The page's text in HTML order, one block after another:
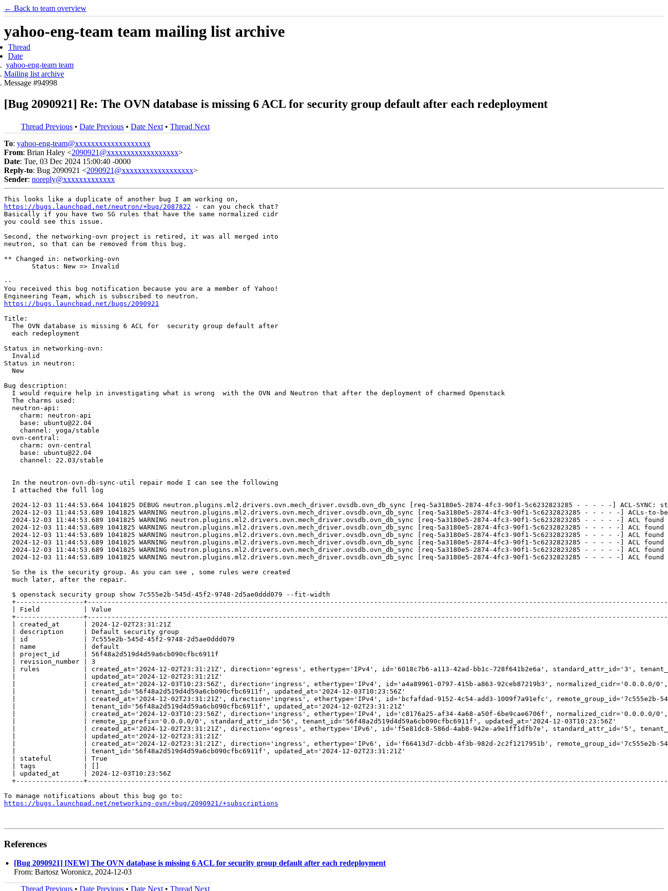
← Back to team overview
yahoo-eng-team team mailing list archive
Thread
Date
yahoo-eng-team team
Mailing list archive
Message #94998
[Bug 2090921] Re: The OVN database is missing 6 ACL for security group default after each redeployment
Thread Previous • Date Previous • Date Next • Thread Next
To: yahoo-eng-team@xxxxxxxxxxxxxxxxxxx
From: Brian Haley <2090921@xxxxxxxxxxxxxxxxxx>
Date: Tue, 03 Dec 2024 15:00:40 -0000
Reply-to: Bug 2090921 <2090921@xxxxxxxxxxxxxxxxxx>
Sender: noreply@xxxxxxxxxxxxx
https://bugs.launchpad.net/neutron/+bug/2087822 - can you check that?
Basically if you have two SG rules that have the same normalized cidr
you could see this issue.
Second, the networking-ovn project is retired, it was all merged into
neutron, so that can be removed from this bug.
** Changed in: networking-ovn
       Status: New => Invalid
--
You received this bug notification because you are a member of Yahoo!
https://bugs.launchpad.net/bugs/2090921
Title:
  The OVN database is missing 6 ACL for  security group default after
  each redeployment
Status in networking-ovn:
  Invalid
Status in neutron:
  New
Bug description:
  I would require help in investigating what is wrong  with the OVN and Neutron that after the deployment of charmed Openstack
  The charms used:
  neutron-api:
    charm: neutron-api
    base: ubuntu@22.04
    channel: yoga/stable
  ovn-central:
    charm: ovn-central
    base: ubuntu@22.04
    channel: 22.03/stable
  In the neutron-ovn-db-sync-util repair mode I can see the following
  I attached the full log
2024-12-03 11:44:53.664 1041825 DEBUG neutron.plugins.ml2.drivers.ovn.mech_driver.ovsdb.ovn_db_sync [req-5a3180e5-2874-4fc3-90f1-5c6232823285 - - - - -] ACL-
2024-12-03 11:44:53.689 1041825 WARNING neutron.plugins.ml2.drivers.ovn.mech_driver.ovsdb.ovn_db_sync [req-5a3180e5-2874-4fc3-90f1-5c6232823285 - - - - -] ACLs-to-
2024-12-03 11:44:53.689 1041825 WARNING neutron.plugins.ml2.drivers.ovn.mech_driver.ovsdb.ovn_db_sync [req-5a3180e5-2874-4fc3-90f1-5c6232823285 - - - - -] ACL
2024-12-03 11:44:53.689 1041825 WARNING neutron.plugins.ml2.drivers.ovn.mech_driver.ovsdb.ovn_db_sync [req-5a3180e5-2874-4fc3-90f1-5c6232823285 - - - - -] ACL
2024-12-03 11:44:53.689 1041825 WARNING neutron.plugins.ml2.drivers.ovn.mech_driver.ovsdb.ovn_db_sync [req-5a3180e5-2874-4fc3-90f1-5c6232823285 - - - - -] ACL
2024-12-03 11:44:53.689 1041825 WARNING neutron.plugins.ml2.drivers.ovn.mech_driver.ovsdb.ovn_db_sync [req-5a3180e5-2874-4fc3-90f1-5c6232823285 - - - - -] ACL
2024-12-03 11:44:53.689 1041825 WARNING neutron.plugins.ml2.drivers.ovn.mech_driver.ovsdb.ovn_db_sync [req-5a3180e5-2874-4fc3-90f1-5c6232823285 - - - - -] ACL
2024-12-03 11:44:53.689 1041825 WARNING neutron.plugins.ml2.drivers.ovn.mech_driver.ovsdb.ovn_db_sync [req-5a3180e5-2874-4fc3-90f1-5c6232823285 - - - - -] ACL
  So the is the security group. As you can see , some rules were created
  much later, after the repair.
  $ openstack security group show 7c555e2b-545d-45f2-9748-2d5ae0ddd079 --fit-width
+-----------------
| Field           | Value
+-----------------
| created_at      | 2024-12-02T23:31:21Z
| description     | Default security group
| id              | 7c555e2b-545d-45f2-9748-2d5ae0ddd079
| name            | default
| project_id      | 56f48a2d519d4d59a6cb090cfbc6911f
| revision_number | 3
| rules           | created_at='2024-12-02T23:31:21Z', direction='egress', ethertype='IPv4', id='6018c7b6-a113-42ad-bb1c-728f641b2e6a', standard_attr_id='3',
|                 | updated_at='2024-12-02T23:31:21Z'
|                 | created_at='2024-12-03T10:23:56Z', direction='ingress', ethertype='IPv4', id='a4a89961-0797-415b-a863-92ceb87219b3', normalized_cidr='0.0.0.0/
|                 | tenant_id='56f48a2d519d4d59a6cb090cfbc6911f', updated_at='2024-12-03T10:23:56Z'
|                 | created_at='2024-12-02T23:31:21Z', direction='ingress', ethertype='IPv4', id='bcfafdad-9152-4c54-add3-1009f7a91efc',
|                 | tenant_id='56f48a2d519d4d59a6cb090cfbc6911f', updated_at='2024-12-02T23:31:21Z'
|                 | created_at='2024-12-03T10:23:56Z', direction='ingress', ethertype='IPv4', id='c8176a25-af34-4a68-a50f-6be9cae6706f', normalized_cidr='0.0.0.0/
|                 | remote_ip_prefix='0.0.0.0/0', standard_attr_id='56', tenant_id='56f48a2d519d4d59a6cb090cfbc6911f', updated_at='2024-12-03T10:23:56Z'
|                 | created_at='2024-12-02T23:31:21Z', direction='egress', ethertype='IPv6', id='f5e81dc8-586d-4ab8-942e-a9e1ff1dfb7e', standard_attr_id='5',
|                 | updated_at='2024-12-02T23:31:21Z'
|                 | created_at='2024-12-02T23:31:21Z', direction='ingress', ethertype='IPv6', id='f66413d7-dcbb-4f3b-982d-2c2f1217951b',
|                 | tenant_id='56f48a2d519d4d59a6cb090cfbc6911f', updated_at='2024-12-02T23:31:21Z'
| stateful        | True
| tags            | []
| updated_at      | 2024-12-03T10:23:56Z
+-----------------
https://bugs.launchpad.net/networking-ovn/+bug/2090921/+subscriptions
References
[Bug 2090921] [NEW] The OVN database is missing 6 ACL for security group default after each redeployment
From: Bartosz Woronicz, 2024-12-03
Thread Previous • Date Previous • Date Next • Thread Next